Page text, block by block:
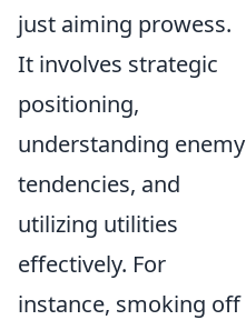
just aiming prowess.
It involves strategic
positioning,
understanding enemy
tendencies, and
utilizing utilities
effectively. For
instance, smoking off